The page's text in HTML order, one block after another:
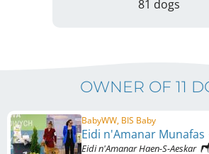
81 dogs
OWNER OF 11
BabyWW, BIS Baby
Eidi n'Amanar Munafas
Eidi n'Amanar Haen-S-Aeskar